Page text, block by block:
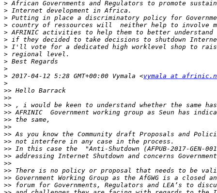
>
>
>
>
>
>
>
>
>
>
> 2017-04-12 5:28 GMT+00:00 Vymala <vymala at
>
>>
>>
>>
>>
>>
>>
>>
>>
>>
>>
>>
>>
>>
>>